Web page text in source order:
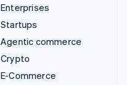
Enterprises
Startups
Agentic commerce
Crypto
E-Commerce